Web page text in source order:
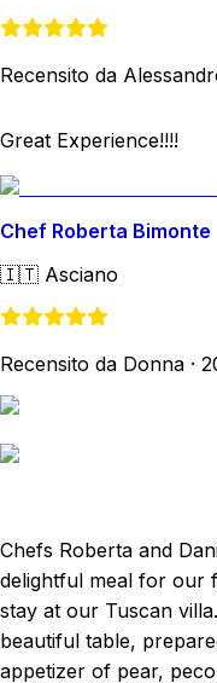
Recensito da
Great Experience!!!!
Chef Roberta Bimonte
🇮🇹 Asciano
Recensito da Donna ·
Chefs Roberta and
delightful meal for our
stay at our Tuscan
beautiful table,
appetizer of pear,